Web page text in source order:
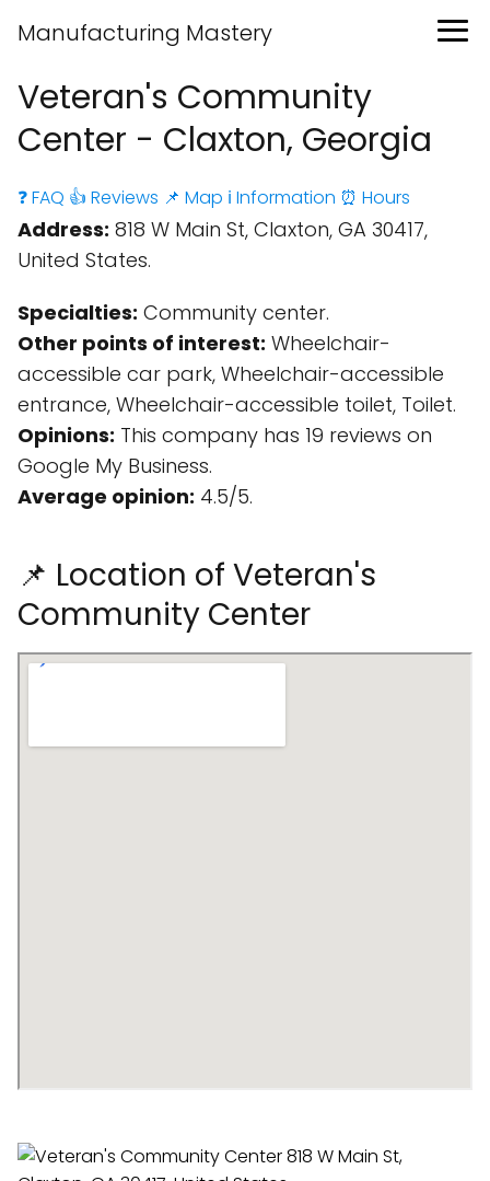
Manufacturing Mastery
Veteran's Community
Center - Claxton, Georgia
❓ FAQ 👍 Reviews 📌 Map ℹ️ Information ⏰ Hours
Address: 818 W Main St, Claxton, GA 30417,
United States.
Specialties: Community center.
Other points of interest: Wheelchair-
accessible car park, Wheelchair-accessible
entrance, Wheelchair-accessible toilet, Toilet.
Opinions: This company has 19 reviews on
Google My Business.
Average opinion: 4.5/5.
📌 Location of Veteran's
Community Center